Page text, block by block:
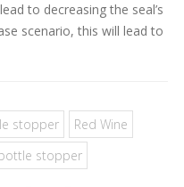
to decreasing the seal’s
scenario, this will lead to
stopper
Red Wine
stopper